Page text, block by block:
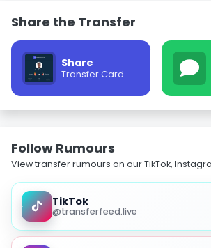
Share the Transfer
Share
Transfer Card
Follow Rumours
View transfer rumours on our TikTok,
TikTok
@transferfeed.live